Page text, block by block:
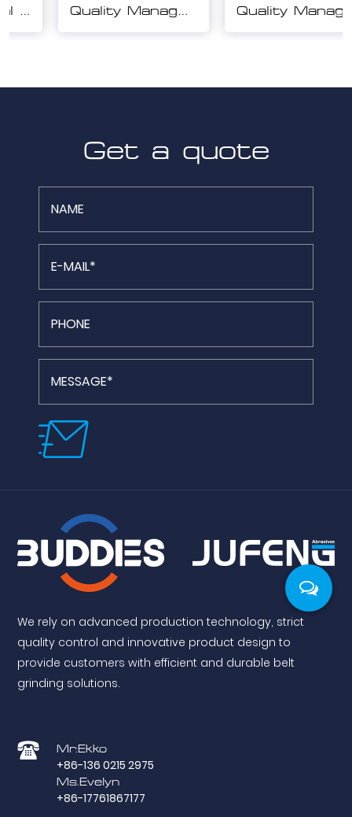
Quality Management System Certification Quality Management System Certification
Get a quote
We rely on advanced production technology, strict
quality control and innovative product design to
provide customers with efficient and durable belt
grinding solutions.
Mr.Ekko
+86-136 0215 2975
Ms.Evelyn
+86-17761867177